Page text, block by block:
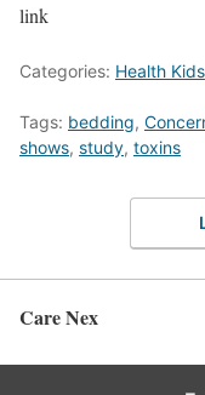
link
Categories: Health Kids
Tags: bedding,
shows, study, toxins
Care Nex